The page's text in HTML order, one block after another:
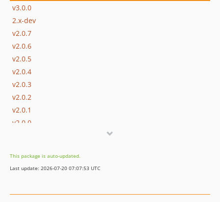
v3.0.0
2.x-dev
v2.0.7
v2.0.6
v2.0.5
v2.0.4
v2.0.3
v2.0.2
v2.0.1
v2.0.0
v1.0.3
v1.0.2
This package is auto-updated.
Last update: 2026-07-20 07:07:53 UTC